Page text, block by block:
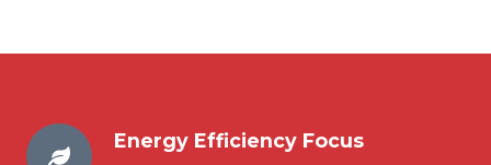
Energy Efficiency Focus